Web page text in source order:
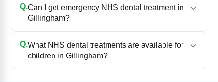
Q.Can I get emergency NHS dental treatment in
Gillingham?
Q.What NHS dental treatments are available for
children in Gillingham?